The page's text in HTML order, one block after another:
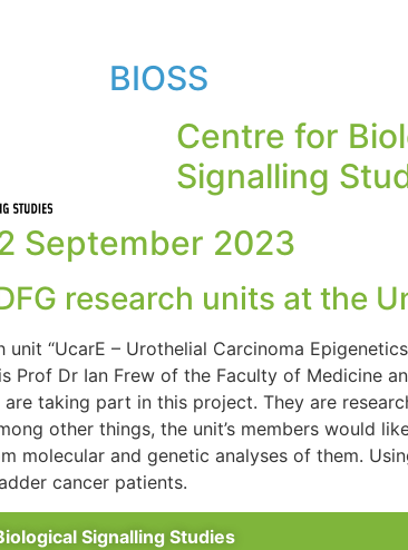
BIOSS
Centre for
Signalling
September 2023
research units at the
unit “UcarE – Urothelial Carcinoma
Prof Dr Ian Frew of the Faculty of Medicine
taking part in this project. They are
other things, the unit’s members would
molecular and genetic analyses of them.
cancer patients.
Signalling Studies